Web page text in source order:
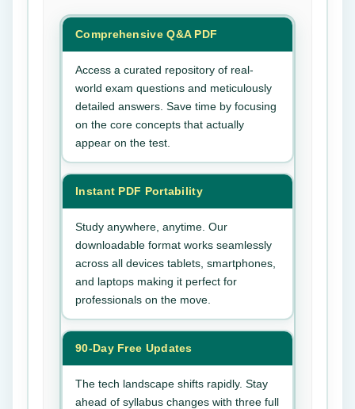
Comprehensive Q&A PDF
Access a curated repository of real-
world exam questions and meticulously
detailed answers. Save time by focusing
on the core concepts that actually
appear on the test.
Instant PDF Portability
Study anywhere, anytime. Our
downloadable format works seamlessly
across all devices tablets, smartphones,
and laptops making it perfect for
professionals on the move.
90-Day Free Updates
The tech landscape shifts rapidly. Stay
ahead of syllabus changes with three full